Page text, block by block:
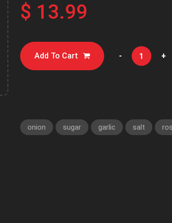
$ 13.99
Add To Cart - +
onion sugar garlic salt